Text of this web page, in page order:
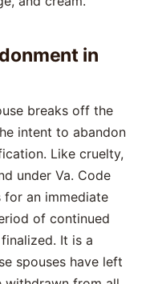
in
breaks off the
intent to abandon
Like cruelty,
under Va. Code
an immediate
of continued
It is a
spouses have left